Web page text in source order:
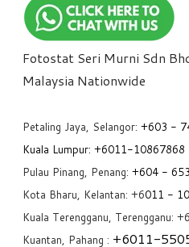
Fotostat Seri Murni Sdn
​Malaysia Nationwide
Petaling Jaya, Selangor: +603 -
Kuala Lumpur: +6011-10867868
Pulau Pinang, Penang: +604 -
Kota Bharu, Kelantan: +6011 -
Kuala Terengganu, Terengganu: +6
Kuantan, Pahang : +6011-